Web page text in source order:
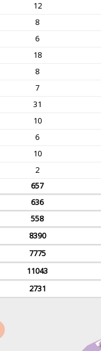
12
8
6
18
8
7
31
10
6
10
2
657
636
558
8390
7775
11043
2731